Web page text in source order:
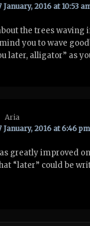
January, 2016 at 10:53
the trees waving
you to wave
later, alligator” as
Aria
January, 2016 at 6:46 pm
greatly improved
“later” could be